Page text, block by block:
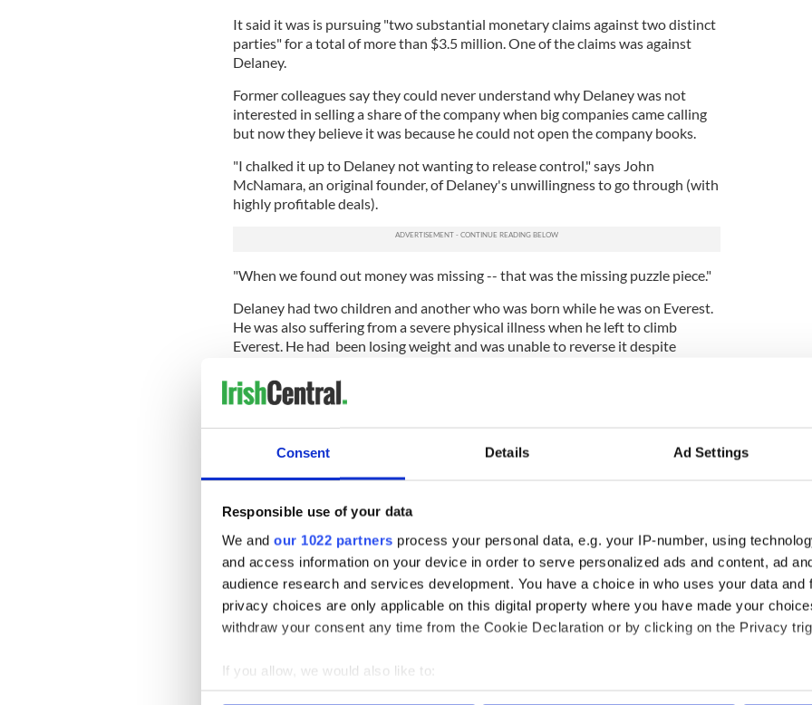
Consent Details Ad Settings
Responsible use of your data
We and our 1022 partners process your personal data, e.g. your IP-number, using
and access information on your device in order to serve personalized ads and content, ad
audience research and services development. You have a choice in who uses your data and
privacy choices are only applicable on this digital property where you have made your
withdraw your consent any time from the Cookie Declaration or by clicking on the Privacy
If you allow, we would also like to:
Collect information about your geographical location which can be accurate to within
It said it was is pursuing "two substantial monetary claims against two distinct
parties" for a total of more than $3.5 million. One of the claims was against
Delaney.
Former colleagues say they could never understand why Delaney was not
interested in selling a share of the company when big companies came calling
but now they believe it was because he could not open the company books.
"I chalked it up to Delaney not wanting to release control," says John
McNamara, an original founder, of Delaney's unwillingness to go through (with
highly profitable deals).
"When we found out money was missing -- that was the missing puzzle piece."
Delaney had two children and another who was born while he was on Everest.
He was also suffering from a severe physical illness when he left to climb
Everest. He had been losing weight and was unable to reverse it despite
"I used to take the piss out of him and say he looked like a POW or a Kenyan
"I know exactly what I would have said," one of them, Dean LeBaron told
Fortune. "I'd have said, 'Listen, entrepreneurs don't have a life of their own. You
know, you're captive of the company until such time as it can exist well without
you.'"
On Everest itself Delaney got in major trouble during the final climb to the top.
foundering in the snow. He tried to bring him back down, but Delaney